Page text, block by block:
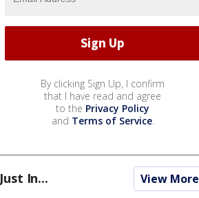
By clicking Sign Up, I confirm
that I have read and agree
to the Privacy Policy
and Terms of Service.
Just In... View More